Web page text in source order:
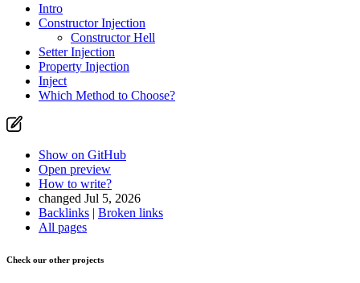
Intro
Constructor Injection
Constructor Hell
Setter Injection
Property Injection
Inject
Which Method to Choose?
Show on GitHub
Open preview
How to write?
changed Jul 5, 2026
Backlinks | Broken links
All pages
Check our other projects